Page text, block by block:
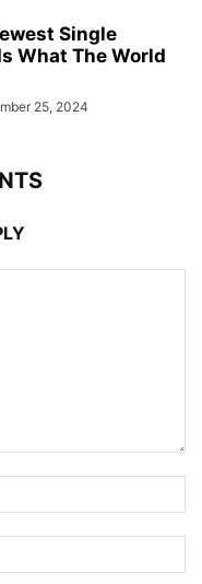
Single
What The World
25, 2024